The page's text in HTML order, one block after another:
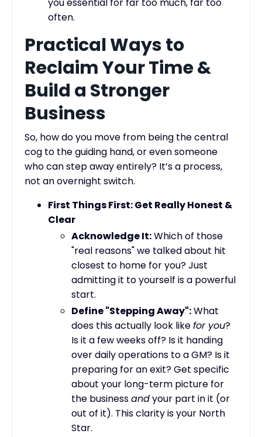
often.
Practical Ways to
Reclaim Your Time &
Build a Stronger
Business
So, how do you move from being the central
cog to the guiding hand, or even someone
who can step away entirely? It’s a process,
not an overnight switch.
First Things First: Get Really Honest &
Clear
Acknowledge It:Which of those
"real reasons" we talked about hit
closest to home for you? Just
admitting it to yourself is a powerful
start.
Define "Stepping Away":What
does this actually look likefor you?
Is it a few weeks off? Is it handing
over daily operations to a GM? Is it
preparing for an exit? Get specific
about your long-term picture for
the businessandyour part in it (or
out of it). This clarity is your North
Star.